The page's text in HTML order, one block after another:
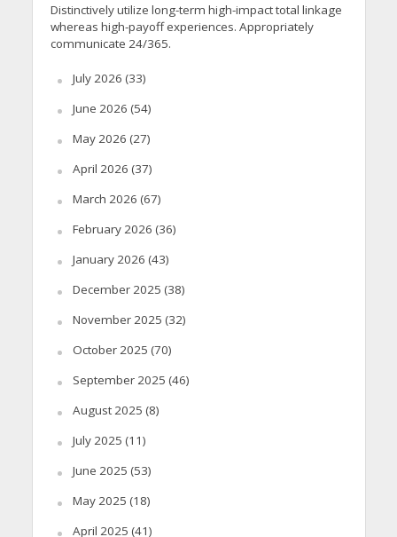
Distinctively utilize long-term high-impact total linkage
whereas high-payoff experiences. Appropriately
communicate 24/365.
July 2026 (33)
June 2026 (54)
May 2026 (27)
April 2026 (37)
March 2026 (67)
February 2026 (36)
January 2026 (43)
December 2025 (38)
November 2025 (32)
October 2025 (70)
September 2025 (46)
August 2025 (8)
July 2025 (11)
June 2025 (53)
May 2025 (18)
April 2025 (41)